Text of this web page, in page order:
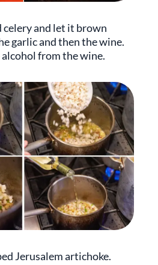
celery and let it brown
garlic and then the wine.
from the wine.
Jerusalem artichoke.